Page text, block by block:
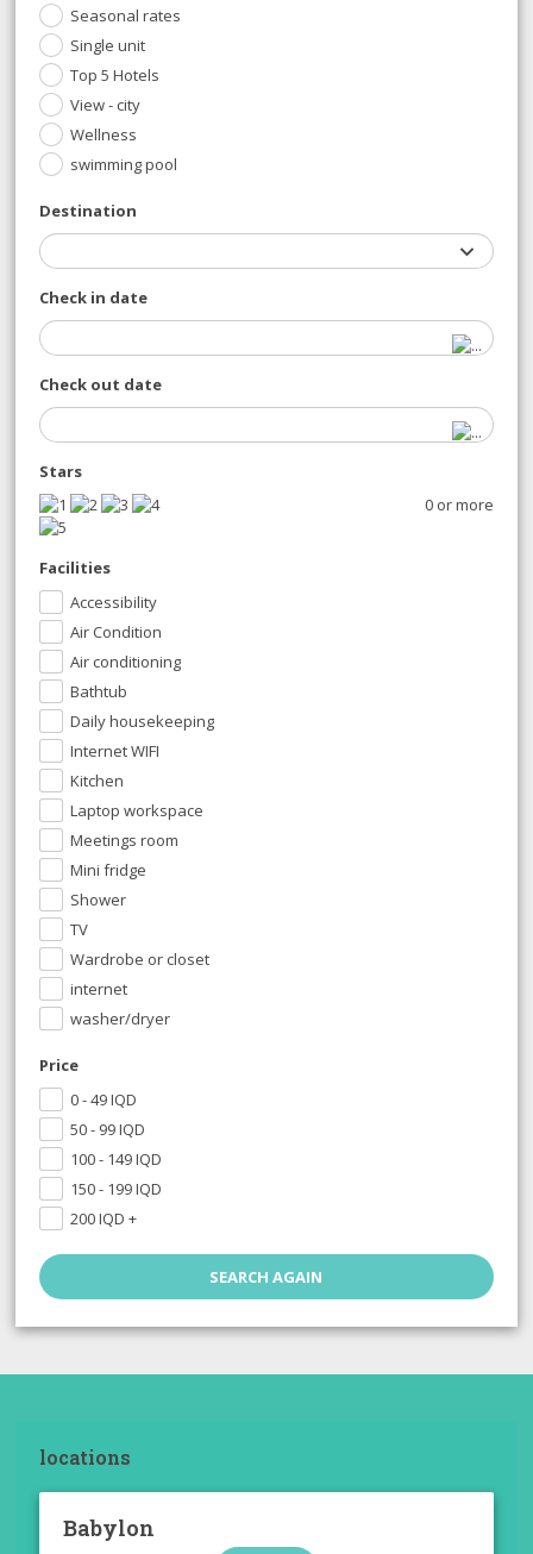
Seasonal rates
Single unit
Top 5 Hotels
View - city
Wellness
swimming pool
Destination
Check in date
Check out date
Stars
0 or more
Facilities
Accessibility
Air Condition
Air conditioning
Bathtub
Daily housekeeping
Internet WIFI
Kitchen
Laptop workspace
Meetings room
Mini fridge
Shower
TV
Wardrobe or closet
internet
washer/dryer
Price
0 - 49IQD
50 - 99IQD
100 - 149IQD
150 - 199IQD
200IQD +
locations
Babylon